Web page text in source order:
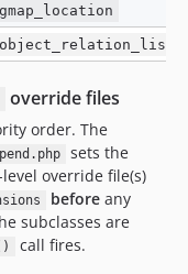
override files
order. The
sets the
override file(s)
beforeany
subclasses are
call fires.